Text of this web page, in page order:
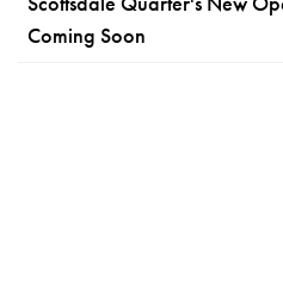
Coming Soon